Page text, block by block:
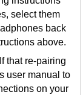
select them
back
above.
If that re-pairing
user manual to
on your